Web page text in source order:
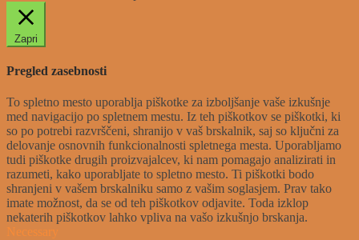
Zapri
Pregled zasebnosti
To spletno mesto uporablja piškotke za izboljšanje vaše izkušnje
med navigacijo po spletnem mestu. Iz teh piškotkov se piškotki, ki
so po potrebi razvrščeni, shranijo v vaš brskalnik, saj so ključni za
delovanje osnovnih funkcionalnosti spletnega mesta. Uporabljamo
tudi piškotke drugih proizvajalcev, ki nam pomagajo analizirati in
razumeti, kako uporabljate to spletno mesto. Ti piškotki bodo
shranjeni v vašem brskalniku samo z vašim soglasjem. Prav tako
imate možnost, da se od teh piškotkov odjavite. Toda izklop
nekaterih piškotkov lahko vpliva na vašo izkušnjo brskanja.
Necessary